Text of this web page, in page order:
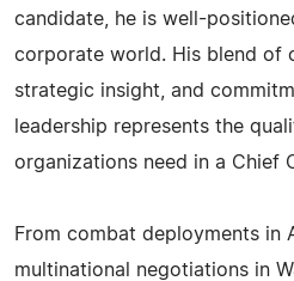
candidate, he is well-
corporate world. His blend of
strategic insight, and
leadership represents the
organizations need in a Chief
From combat deployments in
multinational negotiations in